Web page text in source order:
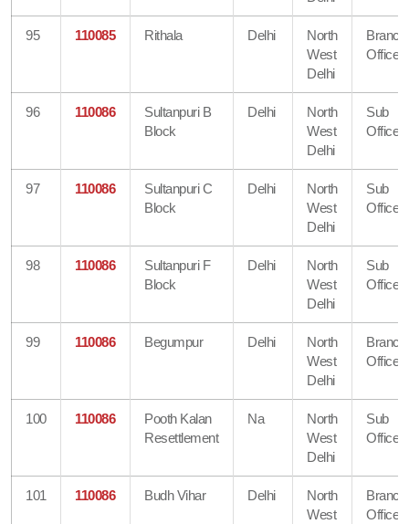
95 110085 Rithala Delhi
North
West
Delhi
Branch
Office
96 110086
Sultanpuri B
Block
Delhi
North
West
Delhi
Sub
Office
97 110086
Sultanpuri C
Block
Delhi
North
West
Delhi
Sub
Office
98 110086
Sultanpuri F
Block
Delhi
North
West
Delhi
Sub
Office
99 110086 Begumpur Delhi
North
West
Delhi
Branch
Office
100 110086
Pooth Kalan
Resettlement
Na
North
West
Delhi
Sub
Office
101 110086 Budh Vihar Delhi
North
West
Branch
Office